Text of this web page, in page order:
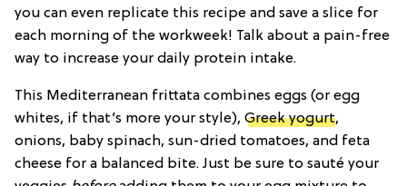
you can even replicate this recipe and save a slice for
each morning of the workweek! Talk about a pain-free
way to increase your daily protein intake.
This Mediterranean frittata combines eggs (or egg
whites, if that’s more your style), Greek yogurt,
onions, baby spinach, sun-dried tomatoes, and feta
cheese for a balanced bite. Just be sure to sauté your